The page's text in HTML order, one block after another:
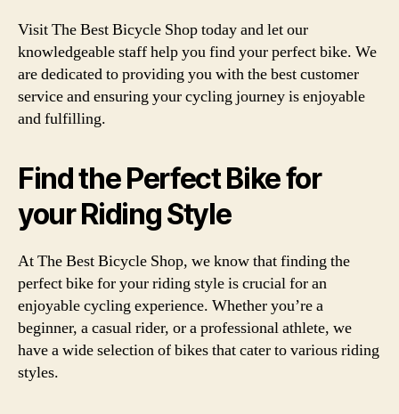
Visit The Best Bicycle Shop today and let our
knowledgeable staff help you find your perfect bike. We
are dedicated to providing you with the best customer
service and ensuring your cycling journey is enjoyable
and fulfilling.
Find the Perfect Bike for
your Riding Style
At The Best Bicycle Shop, we know that finding the
perfect bike for your riding style is crucial for an
enjoyable cycling experience. Whether you’re a
beginner, a casual rider, or a professional athlete, we
have a wide selection of bikes that cater to various riding
styles.